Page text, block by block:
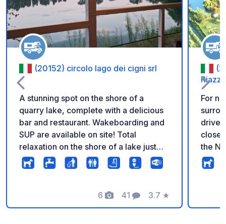
(20152) circolo lago dei cigni srl
A stunning spot on the shore of a
quarry lake, complete with a delicious
bar and restaurant. Wakeboarding and
SUP are available on site! Total
relaxation on the shore of a lake just
outside Milan. A truly unique place!
6
Photos
41
Comments
3.7
Rating
★
For
drive
close
the
area,